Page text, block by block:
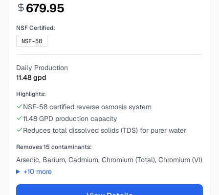
679.95
NSF Certified:
NSF-58
Daily Production
11.48gpd
Highlights:
NSF-58 certified reverse osmosis system
11.48 GPD production capacity
Reduces total dissolved solids (TDS) for purer water
Removes15 contaminants:
Arsenic, Barium, Cadmium, Chromium (Total), Chromium (VI)
+10more